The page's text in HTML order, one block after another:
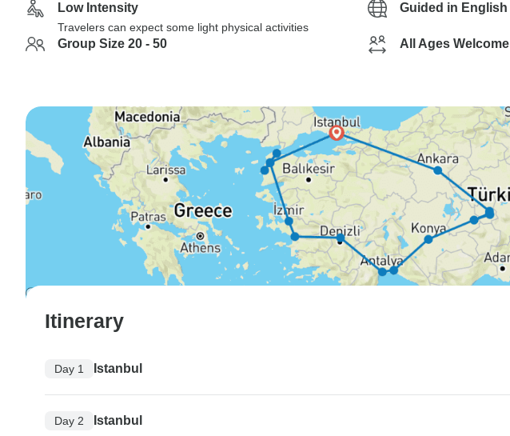
Low Intensity
Travelers can expect some light physical activities
Guided in English
Group Size 20 - 50 All Ages Welcome
Itinerary
Day 1 Istanbul
Day 2 Istanbul